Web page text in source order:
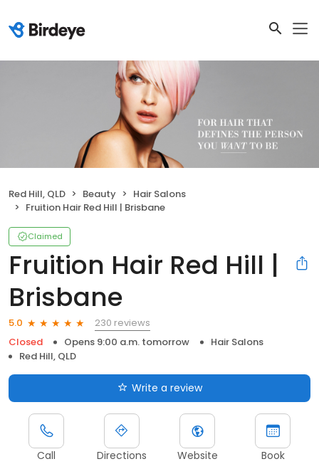
Red Hill, QLD Beauty
Hair Salons
Fruition Hair Red Hill | Brisbane
Claimed
Fruition Hair Red Hill |
Brisbane
5.0
230 reviews
Closed
Opens 9:00 a.m. tomorrow
Hair Salons
Red Hill, QLD
Write a review
Call Directions Website Book